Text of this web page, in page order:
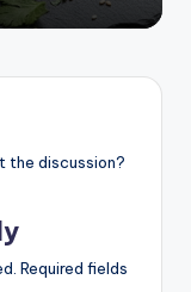
the discussion?
Required fields